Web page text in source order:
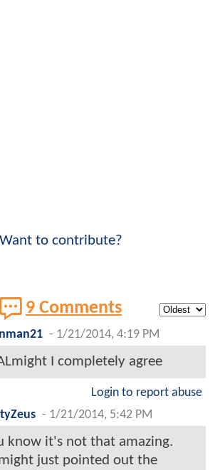
Want to contribute?
9 Comments
- 1/21/2014, 4:19 PM
I completely agree
Login to report abuse
- 1/21/2014, 5:42 PM
know it's not that amazing.
just pointed out the